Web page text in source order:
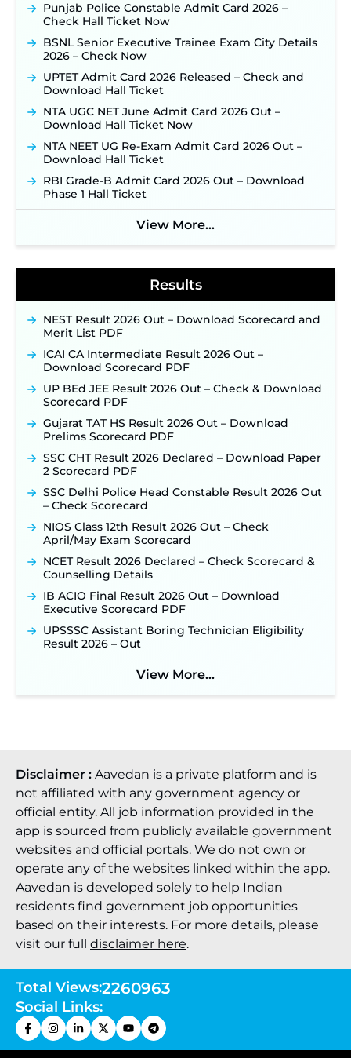
Application Link to be Activated Soon ‐New!
Online Applications for 7299 Posts Begin on July
31 ‐New!
JKSSB Vacancy 2026: Online Application Link
Opens August 1 for 357 Draftsman & Works
Supervisor Posts ‐New!
Indian Air Force MTS Recruitment 2026:
Applications Open June 27 for 06 Group C Posts ‐
New!
NPCIL KKNPP Stipendiary Trainee Recruitment
2026 Notification Released for 255 Posts; Detailed
40,000+ Expected Posts ‐New!
Punjab Police Constable Admit Card 2026 –
Check Hall Ticket Now
BSNL Senior Executive Trainee Exam City Details
2026 – Check Now
UPTET Admit Card 2026 Released – Check and
Download Hall Ticket
NTA UGC NET June Admit Card 2026 Out –
Download Hall Ticket Now
NTA NEET UG Re-Exam Admit Card 2026 Out –
Download Hall Ticket
RBI Grade-B Admit Card 2026 Out – Download
Phase 1 Hall Ticket
View More...
Results
NEST Result 2026 Out – Download Scorecard and
Merit List PDF
ICAI CA Intermediate Result 2026 Out –
Download Scorecard PDF
UP BEd JEE Result 2026 Out – Check & Download
Scorecard PDF
Gujarat TAT HS Result 2026 Out – Download
Prelims Scorecard PDF
SSC CHT Result 2026 Declared – Download Paper
2 Scorecard PDF
SSC Delhi Police Head Constable Result 2026 Out
– Check Scorecard
NIOS Class 12th Result 2026 Out – Check
April/May Exam Scorecard
NCET Result 2026 Declared – Check Scorecard &
Counselling Details
IB ACIO Final Result 2026 Out – Download
Executive Scorecard PDF
UPSSSC Assistant Boring Technician Eligibility
Result 2026 – Out
View More...
Disclaimer : Aavedan is a private platform and is
not affiliated with any government agency or
official entity. All job information provided in the
app is sourced from publicly available government
websites and official portals. We do not own or
operate any of the websites linked within the app.
Aavedan is developed solely to help Indian
residents find government job opportunities
based on their interests. For more details, please
visit our full disclaimer here.
Total Views:2260963
Social Links: